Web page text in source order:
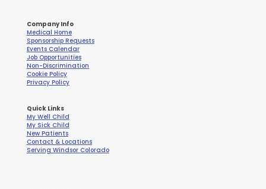
Company Info
Medical Home
Sponsorship Requests
Events Calendar
Job Opportunities
Non-Discrimination
Cookie Policy
Privacy Policy
Quick Links
My Well Child
My Sick Child
New Patients
Contact & Locations
Serving Windsor Colorado